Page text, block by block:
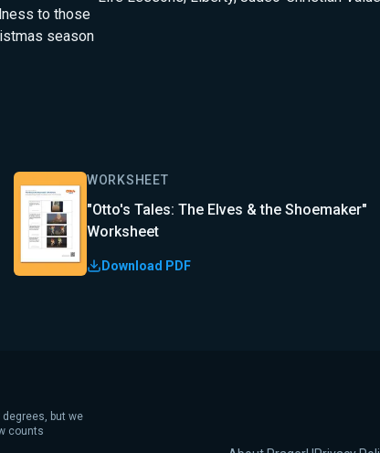
to those
season
WORKSHEET
"Otto's Tales: The Elves & the Shoemaker"
Worksheet
Download PDF
but we
counts